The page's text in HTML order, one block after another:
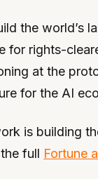
the world’s
for rights-
at the
for the AI
is building
full Fortune